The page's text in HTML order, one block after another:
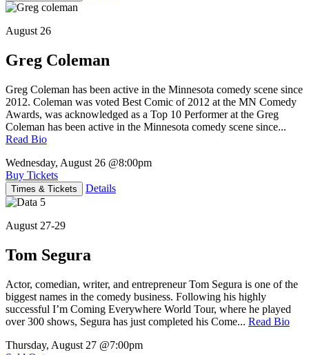
August 26
Greg Coleman
Greg Coleman has been active in the Minnesota comedy scene since
2012. Coleman was voted Best Comic of 2012 at the MN Comedy
Awards, was acknowledged as a Top 10 Performer at the Greg
Coleman has been active in the Minnesota comedy scene since...
Read Bio
Wednesday, August 26 @8:00pm
Buy Tickets
Times & Tickets Details
August 27-29
Tom Segura
Actor, comedian, writer, and entrepreneur Tom Segura is one of the
biggest names in the comedy business. Following his highly
successful I’m Coming Everywhere World Tour, where he played
over 300 shows, Segura has just completed his Come... Read Bio
Thursday, August 27 @7:00pm